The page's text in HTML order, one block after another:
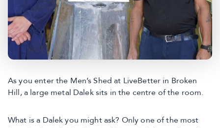
As you enter the Men’s Shed at LiveBetter in Broken
Hill, a large metal Dalek sits in the centre of the room.
What is a Dalek you might ask? Only one of the most